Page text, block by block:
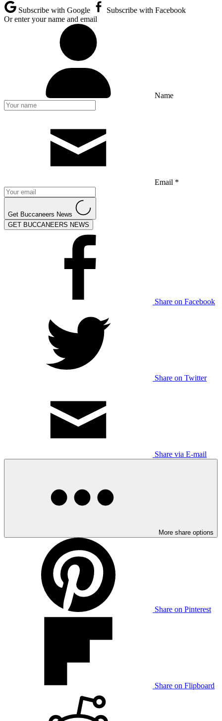
Subscribe with Google
Subscribe with Facebook
Or enter your name and email
Name
Email *
Get Buccaneers News
GET BUCCANEERS NEWS
Share on Facebook
Share on Twitter
Share via E-mail
More share options
Share on Pinterest
Share on Flipboard